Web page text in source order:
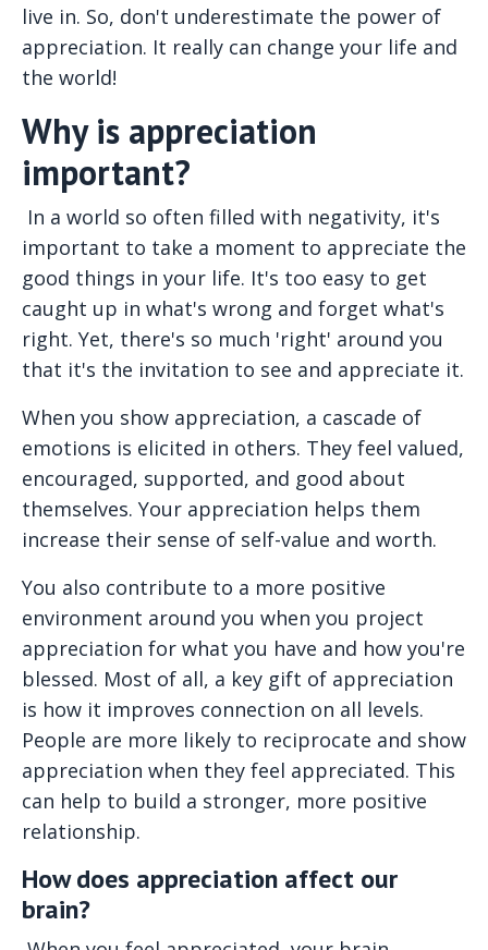
live in. So, don't underestimate the power of
appreciation. It really can change your life and
the world!
Why is appreciation
important?
In a world so often filled with negativity, it's
important to take a moment to appreciate the
good things in your life. It's too easy to get
caught up in what's wrong and forget what's
right. Yet, there's so much 'right' around you
that it's the invitation to see and appreciate it.
When you show appreciation, a cascade of
emotions is elicited in others. They feel valued,
encouraged, supported, and good about
themselves. Your appreciation helps them
increase their sense of self-value and worth.
You also contribute to a more positive
environment around you when you project
appreciation for what you have and how you're
blessed. Most of all, a key gift of appreciation
is how it improves connection on all levels.
People are more likely to reciprocate and show
appreciation when they feel appreciated. This
can help to build a stronger, more positive
relationship.
How does appreciation affect our
brain?